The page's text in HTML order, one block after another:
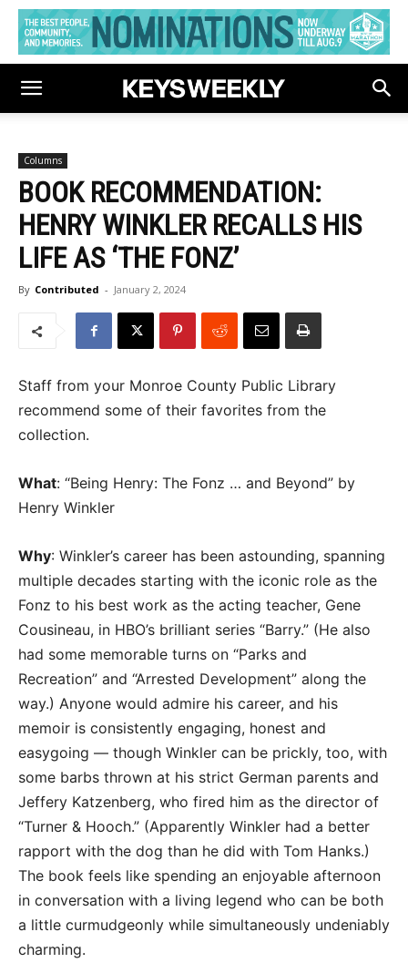
Columns
BOOK RECOMMENDATION:
HENRY WINKLER RECALLS HIS
LIFE AS ‘THE FONZ’
By Contributed - January 2, 2024
Staff from your Monroe County Public Library
recommend some of their favorites from the
collection.
What: “Being Henry: The Fonz … and Beyond” by
Henry Winkler
Why: Winkler’s career has been astounding, spanning
multiple decades starting with the iconic role as the
Fonz to his best work as the acting teacher, Gene
Cousineau, in HBO’s brilliant series “Barry.” (He also
had some memorable turns on “Parks and
Recreation” and “Arrested Development” along the
way.) Anyone would admire his career, and his
memoir is consistently engaging, honest and
easygoing — though Winkler can be prickly, too, with
some barbs thrown at his strict German parents and
Jeffery Katzenberg, who fired him as the director of
“Turner & Hooch.” (Apparently Winkler had a better
rapport with the dog than he did with Tom Hanks.)
The book feels like spending an enjoyable afternoon
in conversation with a living legend who can be both
a little curmudgeonly while simultaneously undeniably
charming.